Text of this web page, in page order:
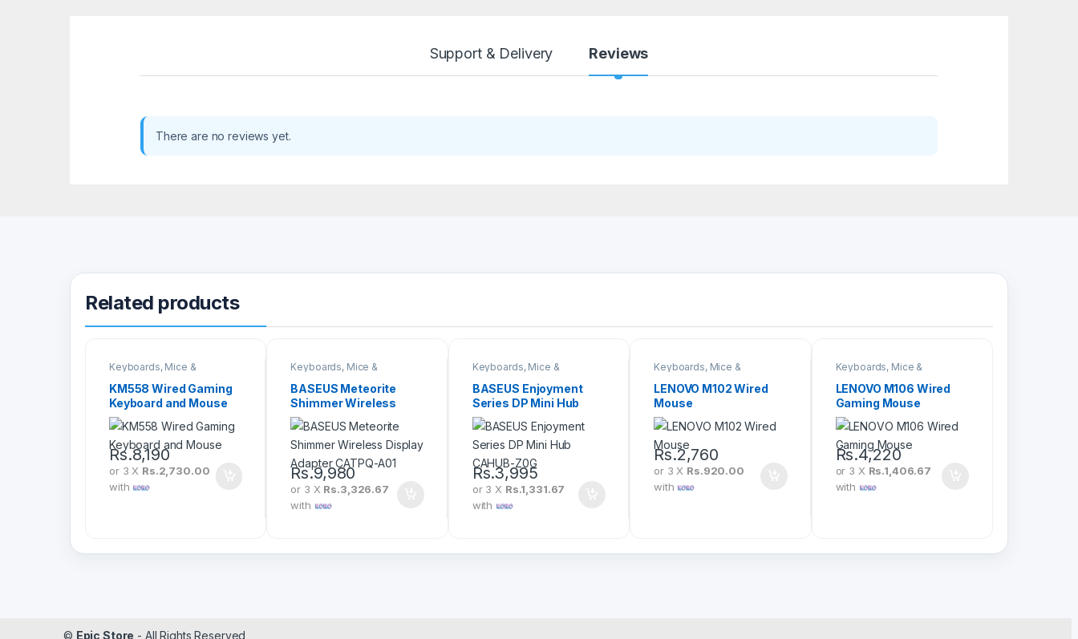
Support & Delivery Reviews
There are no reviews yet.
Related products
Keyboards, Mice &
Peripherals
KM558 Wired Gaming
Keyboard and Mouse
Rs.8,190
or 3 X Rs.2,730.00
with
Keyboards, Mice &
Peripherals
BASEUS Meteorite
Shimmer Wireless
Display Adapter
CATPQ-A01
Rs.9,980
or 3 X Rs.3,326.67
with
Keyboards, Mice &
Peripherals
BASEUS Enjoyment
Series DP Mini Hub
CAHUB-Z0G
Rs.3,995
or 3 X Rs.1,331.67
with
Keyboards, Mice &
Peripherals
LENOVO M102 Wired
Mouse
Rs.2,760
or 3 X Rs.920.00
with
Keyboards, Mice &
Peripherals
LENOVO M106 Wired
Gaming Mouse
Rs.4,220
or 3 X Rs.1,406.67
with
© Epic Store - All Rights Reserved